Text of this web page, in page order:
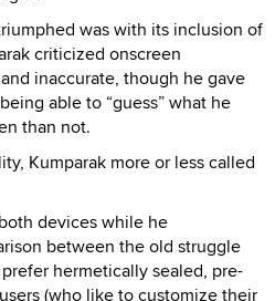
was with its inclusion of
criticized onscreen
inaccurate, though he gave
able to “guess” what he
than not.
Kumparak more or less called
devices while he
between the old struggle
hermetically sealed, pre-
(who like to customize their